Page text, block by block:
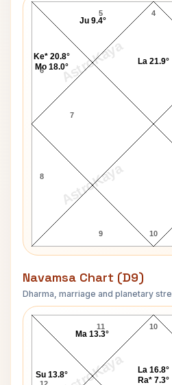
AstroKaya
AstroKaya
4
5
6
7
8
9 10
La 21.9°
Ju 9.4°
Ke* 20.8°
Mo 18.0°
Navamsa Chart (D9)
Dharma, marriage and planetary
AstroKaya
Jeff Phillips
10
11
La 16.8°
Ra* 7.3°
Ma 13.3°
Su 13.8°